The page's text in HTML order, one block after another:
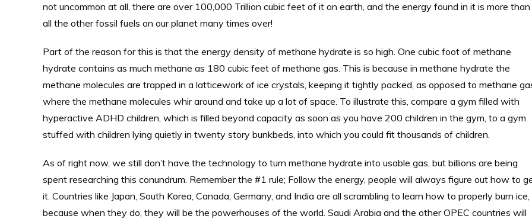
not uncommon at all, there are over 100,000 Trillion cubic feet of it on earth, and the energy found in it is more than
all the other fossil fuels on our planet many times over!
Part of the reason for this is that the energy density of methane hydrate is so high. One cubic foot of methane
hydrate contains as much methane as 180 cubic feet of methane gas. This is because in methane hydrate the
methane molecules are trapped in a latticework of ice crystals, keeping it tightly packed, as opposed to methane
where the methane molecules whir around and take up a lot of space. To illustrate this, compare a gym filled with
hyperactive ADHD children, which is filled beyond capacity as soon as you have 200 children in the gym, to a gym
stuffed with children lying quietly in twenty story bunkbeds, into which you could fit thousands of children.
As of right now, we still don’t have the technology to turn methane hydrate into usable gas, but billions are being
spent researching this conundrum. Remember the #1 rule; Follow the energy, people will always figure out how to
it. Countries like Japan, South Korea, Canada, Germany, and India are all scrambling to learn how to properly burn ice,
because when they do, they will be the powerhouses of the world. Saudi Arabia and the other OPEC countries will